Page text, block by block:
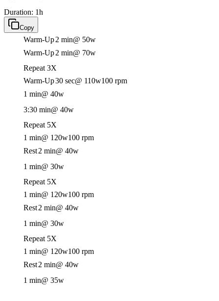
Duration: 1h
Copy
Warm-Up2 min@ 50w
Warm-Up2 min@ 70w
Repeat 3X
Warm-Up30 sec@ 110w100 rpm
1 min@ 40w
3:30 min@ 40w
Repeat 5X
1 min@ 120w100 rpm
Rest2 min@ 40w
1 min@ 30w
Repeat 5X
1 min@ 120w100 rpm
Rest2 min@ 40w
1 min@ 30w
Repeat 5X
1 min@ 120w100 rpm
Rest2 min@ 40w
1 min@ 35w